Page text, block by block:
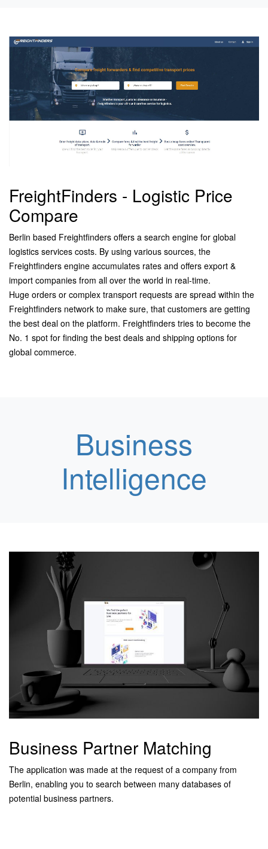
FreightFinders - Logistic Price
Compare
Berlin based Freightfinders offers a search engine for global
logistics services costs. By using various sources, the
Freightfinders engine accumulates rates and offers export &
import companies from all over the world in real-time.
Huge orders or complex transport requests are spread within the
Freightfinders network to make sure, that customers are getting
the best deal on the platform. Freightfinders tries to become the
No. 1 spot for finding the best deals and shipping options for
global commerce.
Business
Intelligence
Business Partner Matching
The application was made at the request of a company from
Berlin, enabling you to search between many databases of
potential business partners.